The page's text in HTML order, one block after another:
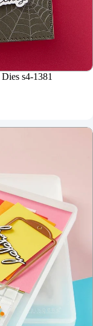
s4-1381